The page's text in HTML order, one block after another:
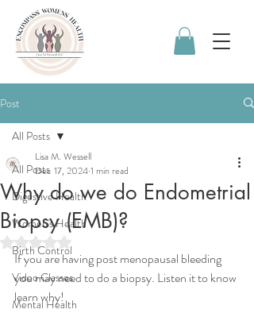
Post
All Posts
Digestive Health
Women's Health
Birth Control
Video Classes
Mental Health
All Posts
Why do we do Endometrial
Biopsy (EMB)?
Lisa M. Wessell
Dec 17, 20241 min read
Rated NaN out of 5 stars.
If you are having post menopausal bleeding
you may need to do a biopsy. Listen it to know
learn why!